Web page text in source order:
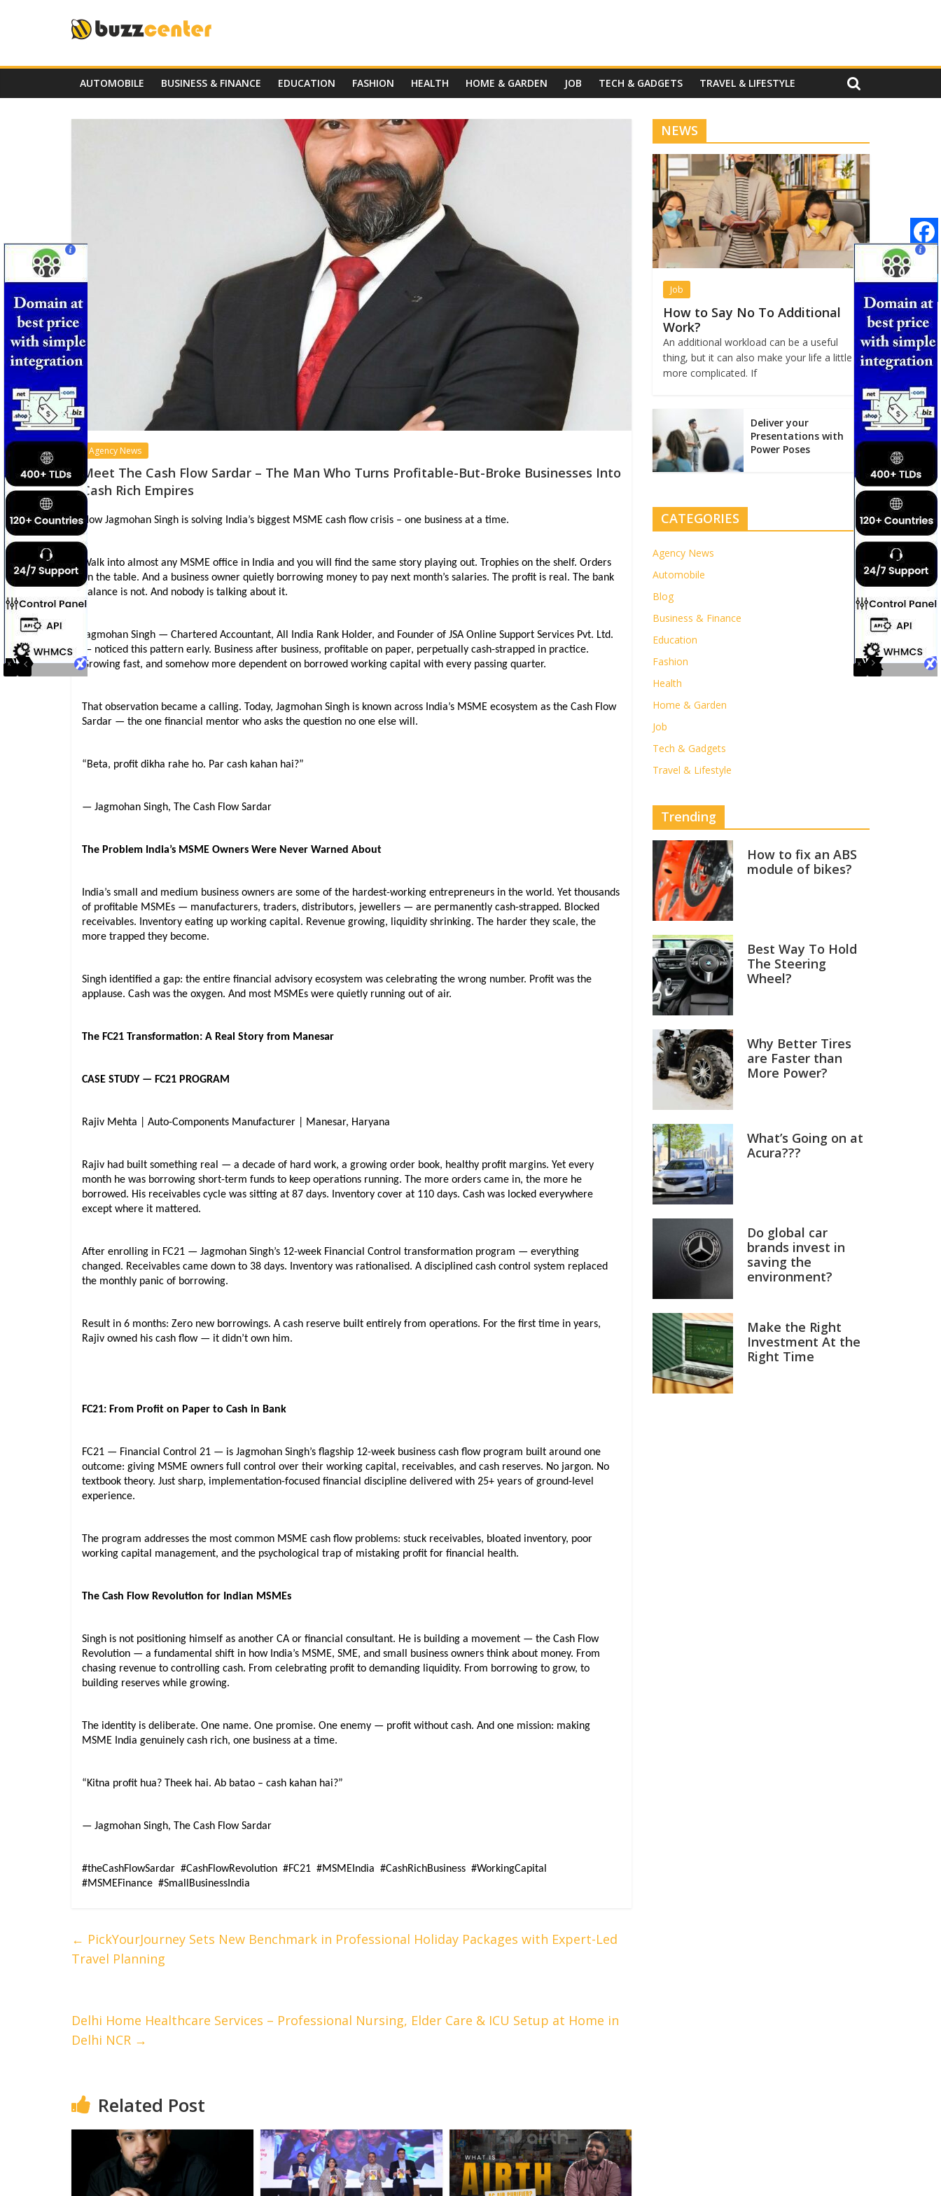
AUTOMOBILE BUSINESS & FINANCE EDUCATION FASHION HEALTH HOME & GARDEN JOB TECH & GADGETS TRAVEL & LIFESTYLE
Agency News
Meet The Cash Flow Sardar – The Man Who Turns Profitable-But-Broke Businesses Into
Cash Rich Empires
How Jagmohan Singh is solving India’s biggest MSME cash flow crisis – one business at a time.
Walk into almost any MSME office in India and you will find the same story playing out. Trophies on the shelf. Orders
on the table. And a business owner quietly borrowing money to pay next month’s salaries. The profit is real. The bank
balance is not. And nobody is talking about it.
Jagmohan Singh — Chartered Accountant, All India Rank Holder, and Founder of JSA Online Support Services Pvt. Ltd.
— noticed this pattern early. Business after business, profitable on paper, perpetually cash-strapped in practice.
Growing fast, and somehow more dependent on borrowed working capital with every passing quarter.
That observation became a calling. Today, Jagmohan Singh is known across India’s MSME ecosystem as the Cash Flow
Sardar — the one financial mentor who asks the question no one else will.
“Beta, profit dikha rahe ho. Par cash kahan hai?”
— Jagmohan Singh, The Cash Flow Sardar
The Problem India’s MSME Owners Were Never Warned About
India’s small and medium business owners are some of the hardest-working entrepreneurs in the world. Yet thousands
of profitable MSMEs — manufacturers, traders, distributors, jewellers — are permanently cash-strapped. Blocked
receivables. Inventory eating up working capital. Revenue growing, liquidity shrinking. The harder they scale, the
more trapped they become.
Singh identified a gap: the entire financial advisory ecosystem was celebrating the wrong number. Profit was the
applause. Cash was the oxygen. And most MSMEs were quietly running out of air.
The FC21 Transformation: A Real Story from Manesar
CASE STUDY — FC21 PROGRAM
Rajiv Mehta | Auto-Components Manufacturer | Manesar, Haryana
Rajiv had built something real — a decade of hard work, a growing order book, healthy profit margins. Yet every
month he was borrowing short-term funds to keep operations running. The more orders came in, the more he
borrowed. His receivables cycle was sitting at 87 days. Inventory cover at 110 days. Cash was locked everywhere
except where it mattered.
After enrolling in FC21 — Jagmohan Singh’s 12-week Financial Control transformation program — everything
changed. Receivables came down to 38 days. Inventory was rationalised. A disciplined cash control system replaced
the monthly panic of borrowing.
Result in 6 months: Zero new borrowings. A cash reserve built entirely from operations. For the first time in years,
Rajiv owned his cash flow — it didn’t own him.
FC21: From Profit on Paper to Cash in Bank
FC21 — Financial Control 21 — is Jagmohan Singh’s flagship 12-week business cash flow program built around one
outcome: giving MSME owners full control over their working capital, receivables, and cash reserves. No jargon. No
textbook theory. Just sharp, implementation-focused financial discipline delivered with 25+ years of ground-level
experience.
The program addresses the most common MSME cash flow problems: stuck receivables, bloated inventory, poor
working capital management, and the psychological trap of mistaking profit for financial health.
The Cash Flow Revolution for Indian MSMEs
Singh is not positioning himself as another CA or financial consultant. He is building a movement — the Cash Flow
Revolution — a fundamental shift in how India’s MSME, SME, and small business owners think about money. From
chasing revenue to controlling cash. From celebrating profit to demanding liquidity. From borrowing to grow, to
building reserves while growing.
The identity is deliberate. One name. One promise. One enemy — profit without cash. And one mission: making
MSME India genuinely cash rich, one business at a time.
“Kitna profit hua? Theek hai. Ab batao – cash kahan hai?”
— Jagmohan Singh, The Cash Flow Sardar
#theCashFlowSardar  #CashFlowRevolution  #FC21  #MSMEIndia  #CashRichBusiness  #WorkingCapital
#MSMEFinance  #SmallBusinessIndia
← PickYourJourney Sets New Benchmark in Professional Holiday Packages with Expert-Led
Travel Planning
Delhi Home Healthcare Services – Professional Nursing, Elder Care & ICU Setup at Home in
Delhi NCR →
Related Post
NEWS
Job
How to Say No To Additional
Work?
An additional workload can be a useful
thing, but it can also make your life a little
more complicated. If
Deliver your
Presentations with
Power Poses
CATEGORIES
Agency News
Automobile
Blog
Business & Finance
Education
Fashion
Health
Home & Garden
Job
Tech & Gadgets
Travel & Lifestyle
Trending
How to fix an ABS
module of bikes?
Best Way To Hold
The Steering
Wheel?
Why Better Tires
are Faster than
More Power?
What’s Going on at
Acura???
Do global car
brands invest in
saving the
environment?
Make the Right
Investment At the
Right Time